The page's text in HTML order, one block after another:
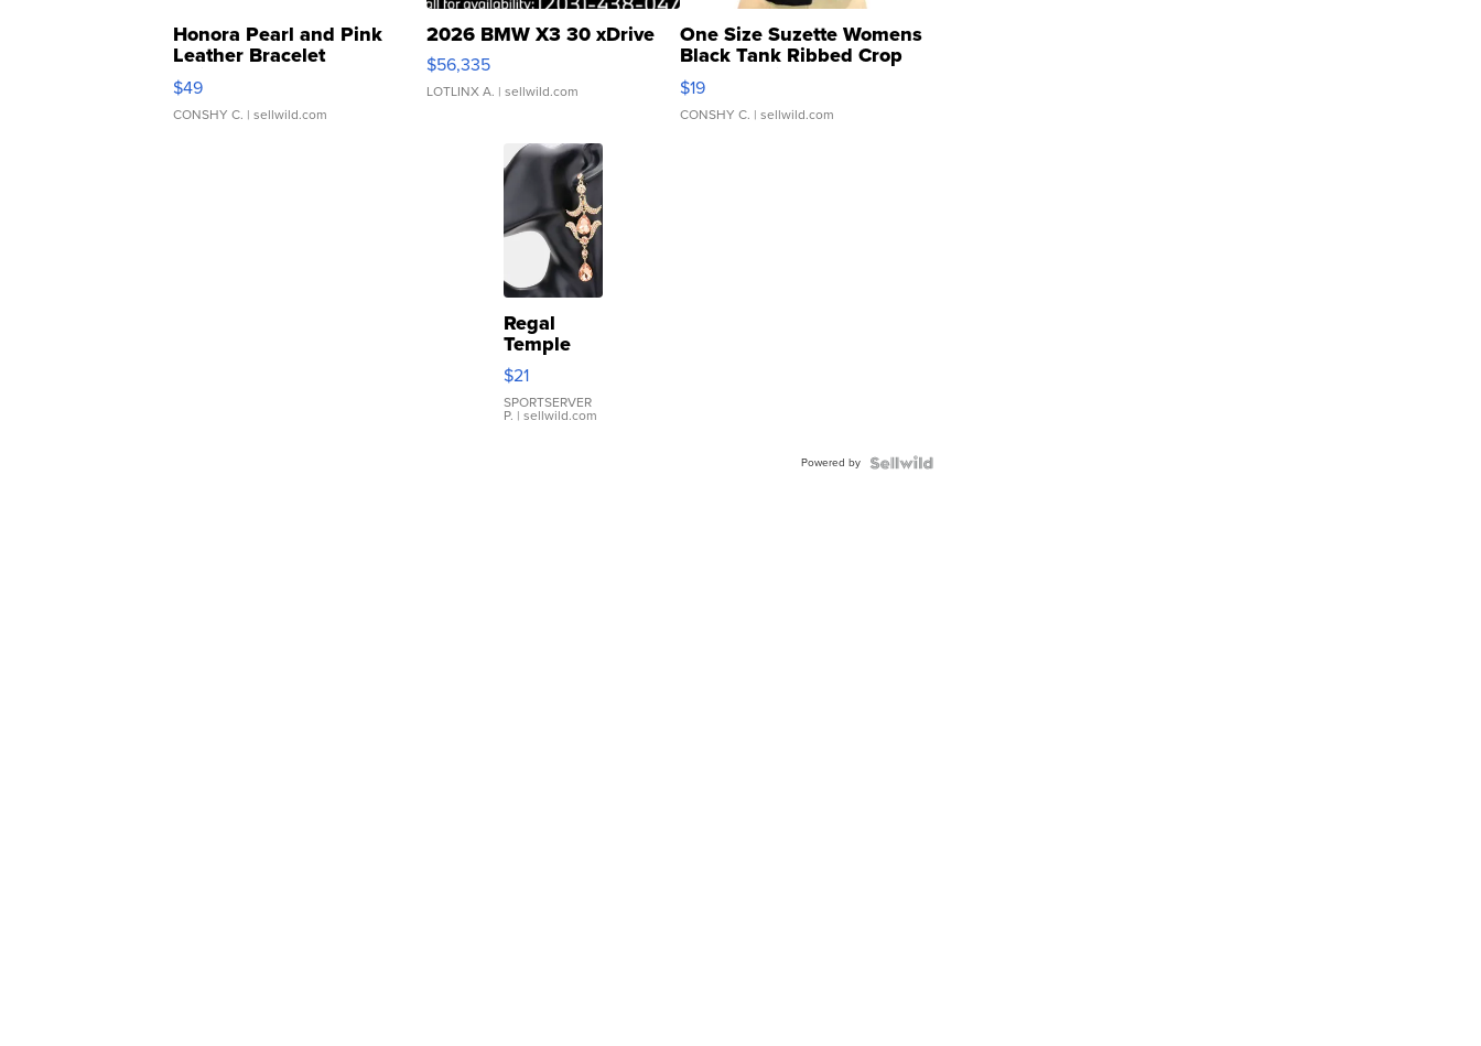
Honora Pearl and Pink
Leather Bracelet
Adjustable Buckle Clo...
$49
CONSHY C. | sellwild.com
2026 BMW X3 30 xDrive
$56,335
LOTLINX A. | sellwild.com
One Size Suzette Womens
Black Tank Ribbed Crop
Asymmetrical ...
$19
CONSHY C. | sellwild.com
Regal
Temple
Droplet
Earrings
$21
SPORTSERVER
P. | sellwild.com
Powered by